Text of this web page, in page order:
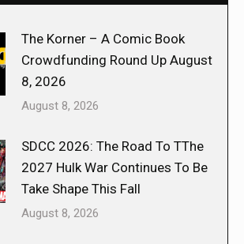
The Korner – A Comic Book
Crowdfunding Round Up August
8, 2026
August 8, 2026
SDCC 2026: The Road To TThe
2027 Hulk War Continues To Be
Take Shape This Fall
August 8, 2026